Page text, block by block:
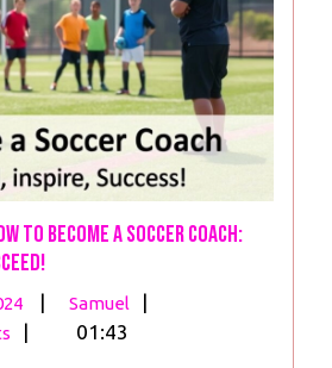
to Become a Soccer Coach:
December
Samuel
10
01:43